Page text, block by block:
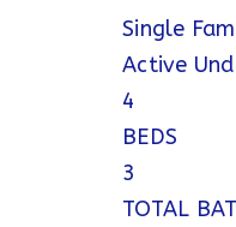
Single
Active
4
BEDS
3
TOTAL